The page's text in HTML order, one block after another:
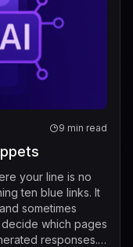
9 min read
your line is no
ten blue links. It
sometimes
which pages
responses.